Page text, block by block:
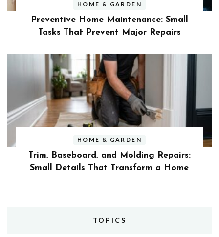
HOME & GARDEN
Preventive Home Maintenance: Small
Tasks That Prevent Major Repairs
HOME & GARDEN
Trim, Baseboard, and Molding Repairs:
Small Details That Transform a Home
TOPICS